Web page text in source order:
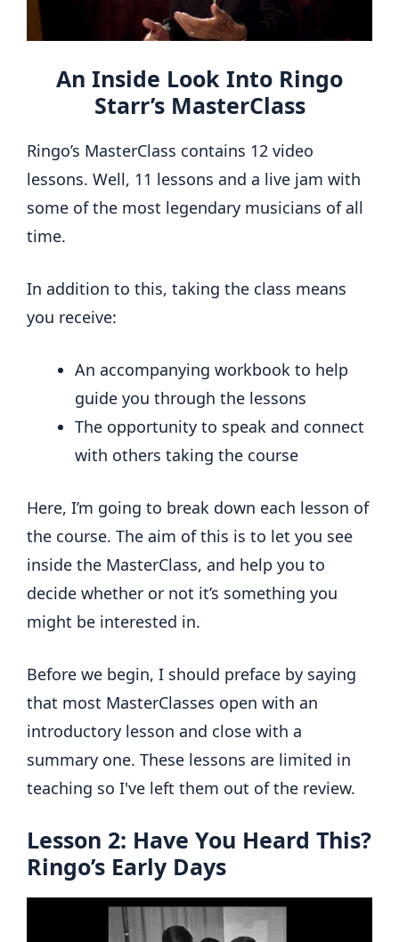
An Inside Look Into Ringo
Starr’s MasterClass
Ringo’s MasterClass contains 12 video
lessons. Well, 11 lessons and a live jam with
some of the most legendary musicians of all
time.
In addition to this, taking the class means
you receive:
An accompanying workbook to help
guide you through the lessons
The opportunity to speak and connect
with others taking the course
Here, I’m going to break down each lesson of
the course. The aim of this is to let you see
inside the MasterClass, and help you to
decide whether or not it’s something you
might be interested in.
Before we begin, I should preface by saying
that most MasterClasses open with an
introductory lesson and close with a
summary one. These lessons are limited in
teaching so I've left them out of the review.
Lesson 2: Have You Heard This?
Ringo’s Early Days